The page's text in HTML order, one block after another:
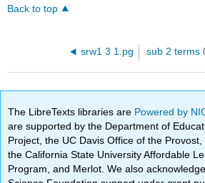
Back to top
srw1 3 1.pg sub 2 terms
The LibreTexts libraries are Powered by
are supported by the Department of
Project, the UC Davis Office of the Provost,
the California State University Affordable
Program, and Merlot. We also